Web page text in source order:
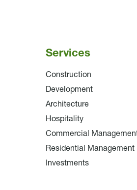
Services
Construction
Development
Architecture
Hospitality
Commercial
Residential Management
Investments